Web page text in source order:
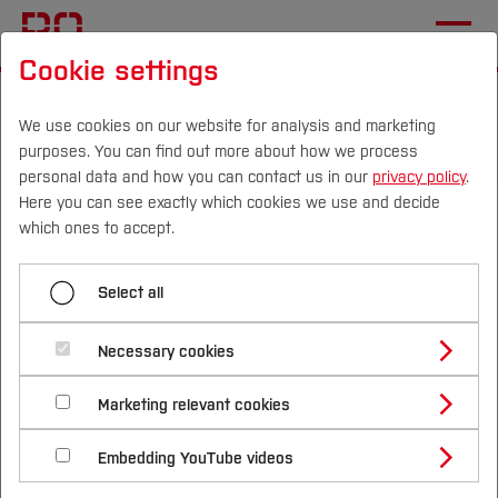
Campus Persons
Studies
Study Programmes
Studies Overview
Bachelor´s Degree
Master´s Degree
Study Guide
Study Building or Architecture
Study Business
International
Studying at Bochum UAS
International Applicants
International Relations
Research & Transfer
Profile
Sustainability
Electrical Engineering and Computer Science
Sustainable Technologies Laboratory
News
SEED: Participation at the
Forum of Vocational
Excellence and
Transnational Meeting
Utrecht
Education) aims to optimize vocational education
Cookie settings
We use cookies on our website for analysis and marketing
purposes. You can find out more about how we process
personal data and how you can contact us in our privacy policy.
Here you can see exactly which cookies we use and decide
which ones to accept.
Select all
Necessary cookies
Marketing relevant cookies
Embedding YouTube videos